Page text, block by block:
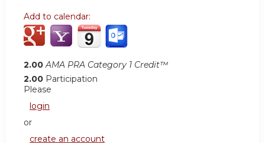
Add to calendar:
2.00 AMA PRA Category 1 Credit™
2.00 Participation
Please
login
or
create an account